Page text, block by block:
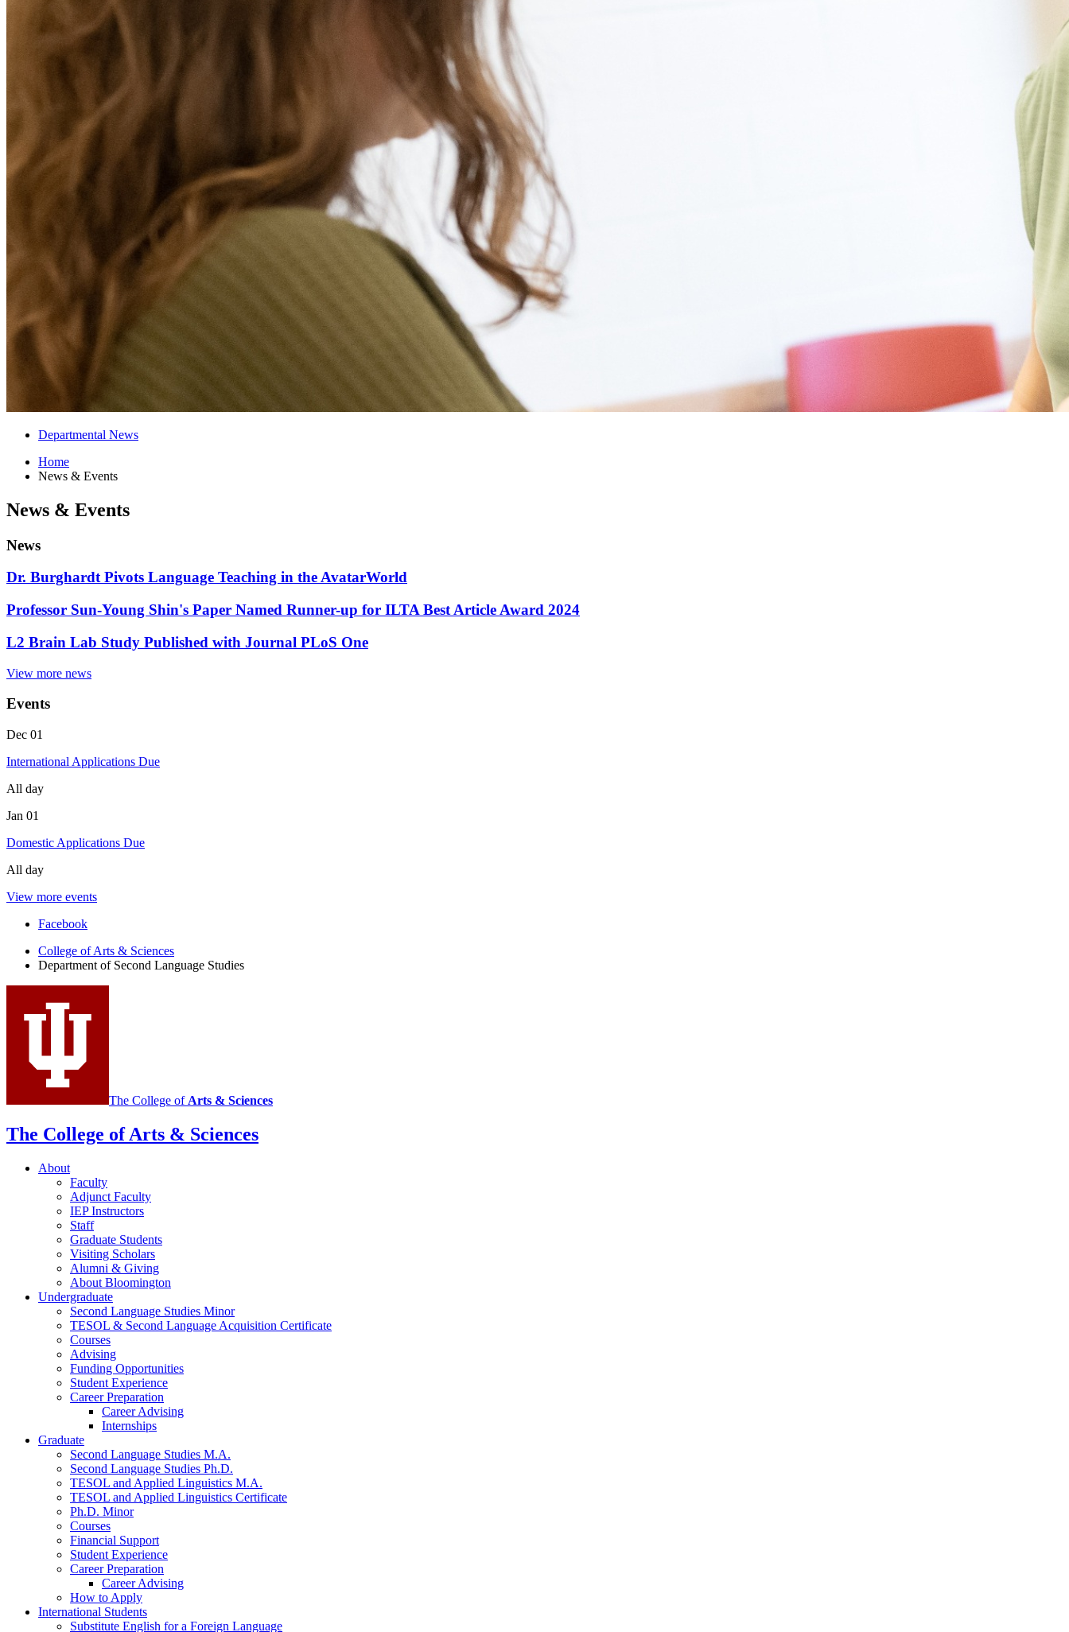
Departmental News
Home
News & Events
News & Events
News
Dr. Burghardt Pivots Language Teaching in the AvatarWorld
Professor Sun-Young Shin's Paper Named Runner-up for ILTA Best Article Award 2024
L2 Brain Lab Study Published with Journal PLoS One
View more news
Events
Dec 01
International Applications Due
All day
Jan 01
Domestic Applications Due
All day
View more events
Department
Second
Language
Studies
media
channels
Facebook
College of Arts & Sciences
Department of Second Language Studies
The College of Arts & Sciences
The College of Arts & Sciences
About
Faculty
Adjunct Faculty
IEP Instructors
Staff
Graduate Students
Visiting Scholars
Alumni & Giving
About Bloomington
Undergraduate
Second Language Studies Minor
TESOL & Second Language Acquisition Certificate
Courses
Advising
Funding Opportunities
Student Experience
Career Preparation
Career Advising
Internships
Graduate
Second Language Studies M.A.
Second Language Studies Ph.D.
TESOL and Applied Linguistics M.A.
TESOL and Applied Linguistics Certificate
Ph.D. Minor
Courses
Financial Support
Student Experience
Career Preparation
Career Advising
How to Apply
International Students
Substitute English for a Foreign Language